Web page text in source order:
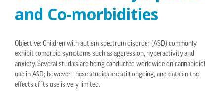
and Co-morbidities
Objective: Children with autism spectrum disorder (ASD) commonly
exhibit comorbid symptoms such as aggression, hyperactivity and
anxiety. Several studies are being conducted worldwide on cannabidiol
use in ASD; however, these studies are still ongoing, and data on the
effects of its use is very limited.